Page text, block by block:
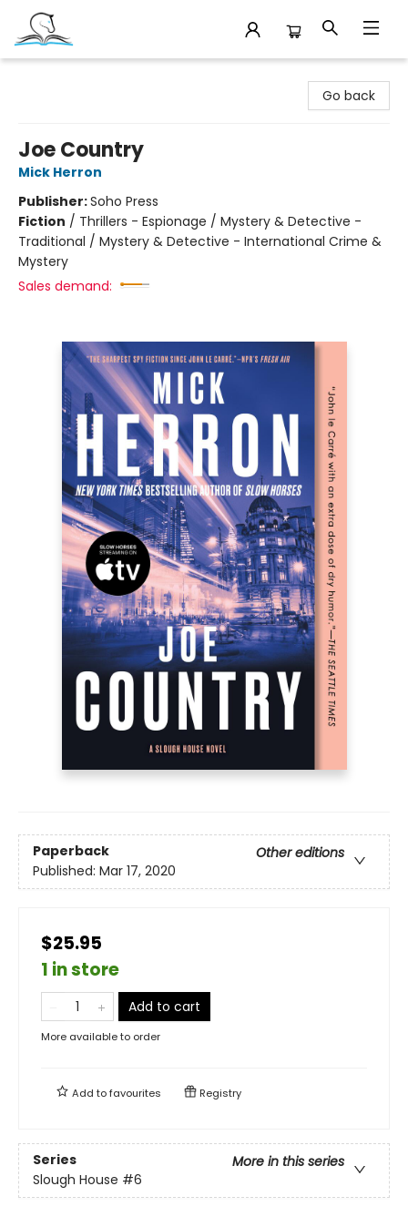
Go back
Joe Country
Mick Herron
Publisher:Soho Press
Fiction / Thrillers - Espionage / Mystery & Detective -
Traditional / Mystery & Detective - International Crime &
Mystery
Sales demand:
Paperback
Other editions
Published: Mar 17, 2020
$25.95
1 in store
Add to cart
More available to order
Add tofavourites Registry
Series
More in this series
Slough House #6